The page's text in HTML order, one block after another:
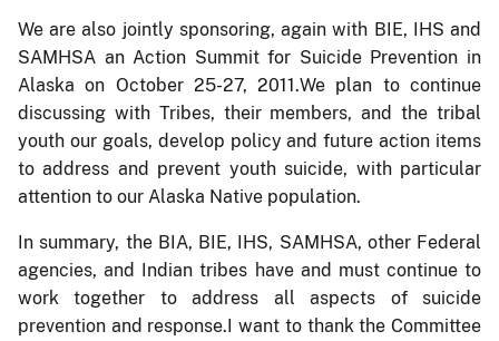
We are also jointly sponsoring, again with BIE, IHS and
SAMHSA an Action Summit for Suicide Prevention in
Alaska on October 25-27, 2011.We plan to continue
discussing with Tribes, their members, and the tribal
youth our goals, develop policy and future action items
to address and prevent youth suicide, with particular
attention to our Alaska Native population.
In summary, the BIA, BIE, IHS, SAMHSA, other Federal
agencies, and Indian tribes have and must continue to
work together to address all aspects of suicide
prevention and response.I want to thank the Committee